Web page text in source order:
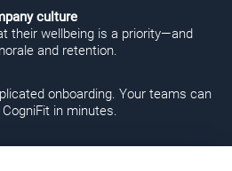
culture
their wellbeing is a priority—and
and retention.
onboarding. Your teams can
in minutes.